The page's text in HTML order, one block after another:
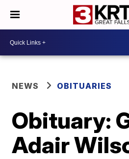
NEWS OBITUARIES
Obituary:
Adair